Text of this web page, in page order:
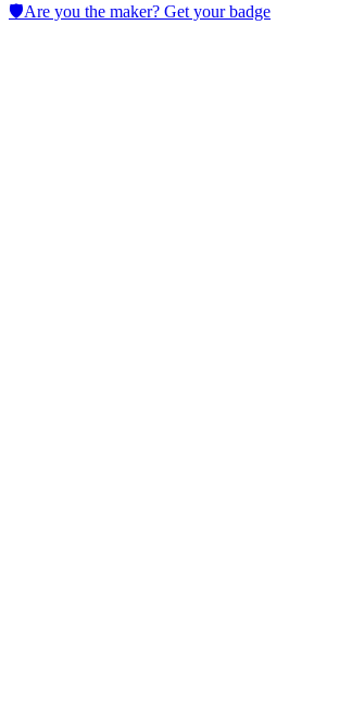
🛡️Are you the maker? Get your badge